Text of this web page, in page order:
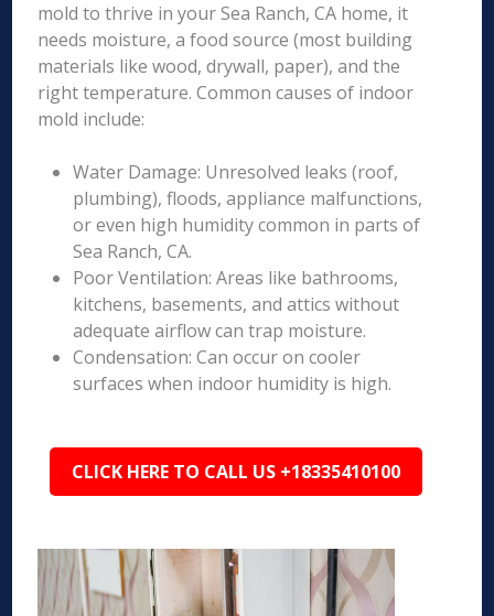
mold to thrive in your Sea Ranch, CA home, it
needs moisture, a food source (most building
materials like wood, drywall, paper), and the
right temperature. Common causes of indoor
mold include:
Water Damage: Unresolved leaks (roof,
plumbing), floods, appliance malfunctions,
or even high humidity common in parts of
Sea Ranch, CA.
Poor Ventilation: Areas like bathrooms,
kitchens, basements, and attics without
adequate airflow can trap moisture.
Condensation: Can occur on cooler
surfaces when indoor humidity is high.
CLICK HERE TO CALL US +18335410100